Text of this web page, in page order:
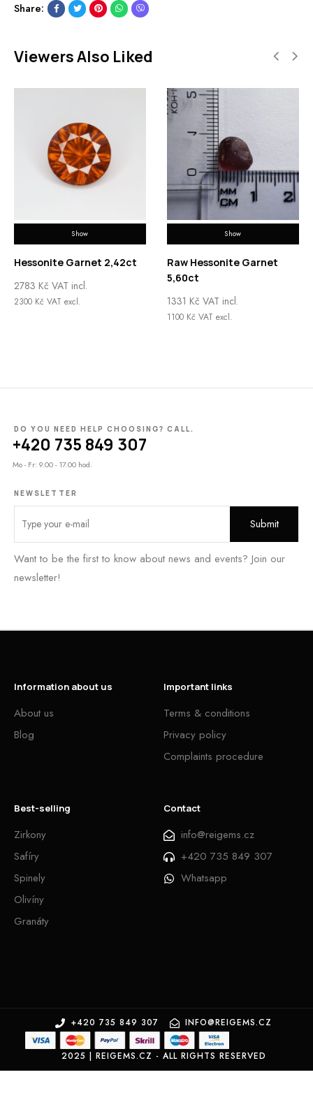
Share:
Viewers Also Liked
Show
Hessonite Garnet 2,42ct
2783 Kč VAT incl.
2300 Kč VAT excl.
Show
Raw Hessonite Garnet
5,60ct
1331 Kč VAT incl.
1100 Kč VAT excl.
DO YOU NEED HELP CHOOSING? CALL.
+420 735 849 307
Mo - Fr: 9.00 - 17.00 hod.
NEWSLETTER
Want to be the first to know about news and events? Join our
newsletter!
Information about us
About us
Blog
Important links
Terms & conditions
Privacy policy
Complaints procedure
Best-selling
Zirkony
Safíry
Spinely
Olivíny
Granáty
Contact
info@reigems.cz
+420 735 849 307
Whatsapp
+420 735 849 307 INFO@REIGEMS.CZ
2025 | REIGEMS.CZ - ALL RIGHTS RESERVED